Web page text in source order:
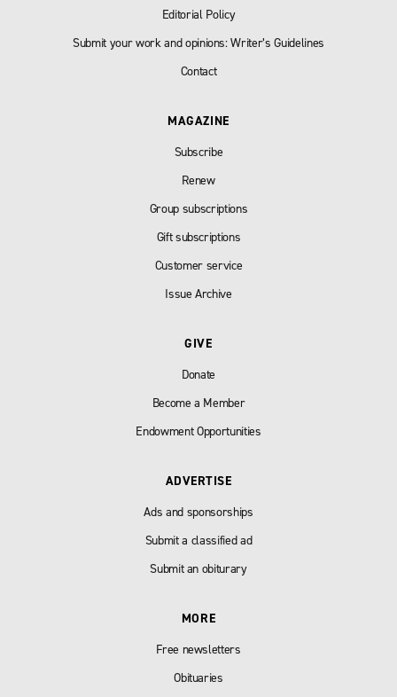
Editorial Policy
Submit your work and opinions: Writer’s Guidelines
Contact
MAGAZINE
Subscribe
Renew
Group subscriptions
Gift subscriptions
Customer service
Issue Archive
GIVE
Donate
Become a Member
Endowment Opportunities
ADVERTISE
Ads and sponsorships
Submit a classified ad
Submit an obiturary
MORE
Free newsletters
Obituaries